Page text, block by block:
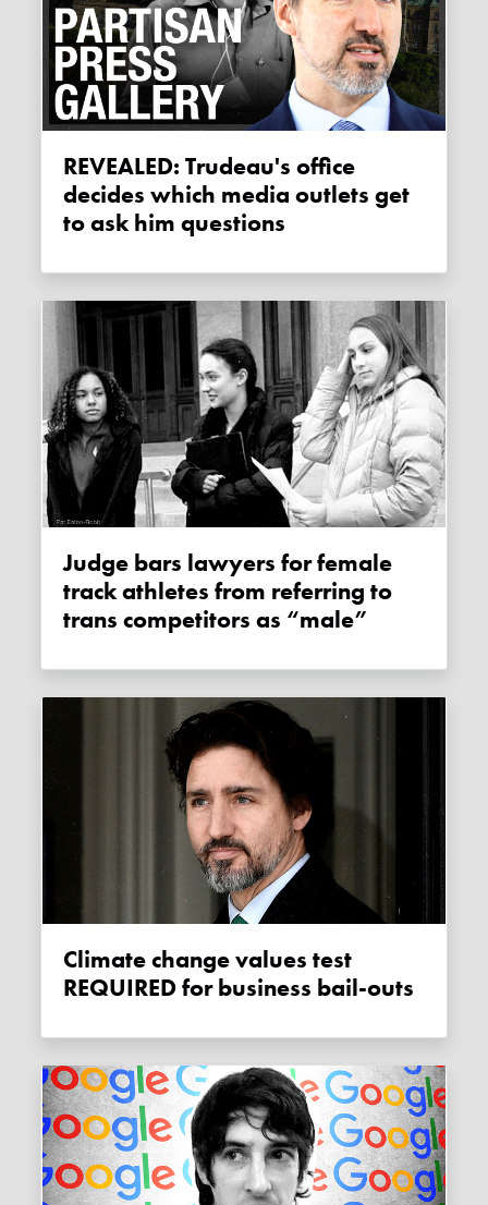
REVEALED: Trudeau's office
decides which media outlets get
to ask him questions
Judge bars lawyers for female
track athletes from referring to
trans competitors as “male”
Climate change values test
REQUIRED for business bail-outs